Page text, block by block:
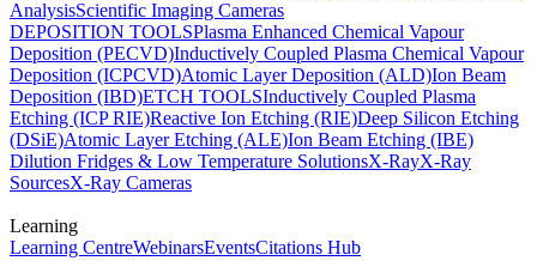
AnalysisScientific Imaging Cameras
DEPOSITION TOOLSPlasma Enhanced Chemical Vapour
Deposition (PECVD)Inductively Coupled Plasma Chemical Vapour
Deposition (ICPCVD)Atomic Layer Deposition (ALD)Ion Beam
Deposition (IBD)ETCH TOOLSInductively Coupled Plasma
Etching (ICP RIE)Reactive Ion Etching (RIE)Deep Silicon Etching
(DSiE)Atomic Layer Etching (ALE)Ion Beam Etching (IBE)
Dilution Fridges & Low Temperature SolutionsX-RayX-Ray
SourcesX-Ray Cameras
Learning
Learning CentreWebinarsEventsCitations Hub